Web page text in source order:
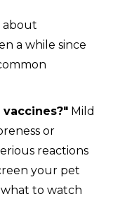
about
a while since
Mild
or
reactions
your pet
to watch